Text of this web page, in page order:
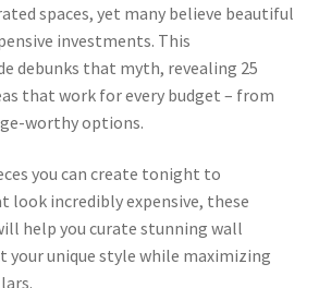
spaces, yet many believe beautiful
investments. This
debunks that myth, revealing 25
that work for every budget – from
worthy options.
you can create tonight to
look incredibly expensive, these
help you curate stunning wall
your unique style while maximizing